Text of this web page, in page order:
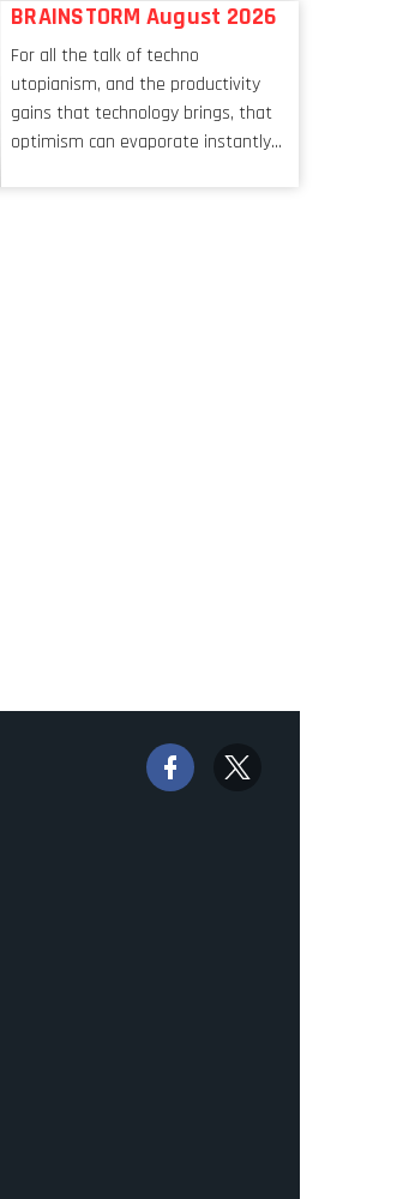
the standing of the Chief
Information Security Officer
currently has similarities to that of
the goalkeeper. In fact, the
characteristic I’m alluding to is one
even boom mic operators in TV
BRAINSTORM August 2026
For all the talk of techno
utopianism, and the productivity
gains that technology brings, that
optimism can evaporate instantly